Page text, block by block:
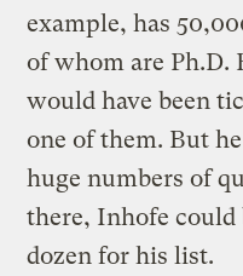
example, has
of whom are Ph.D.
would have been
one of them. But
huge numbers of
there, Inhofe
dozen for his list.